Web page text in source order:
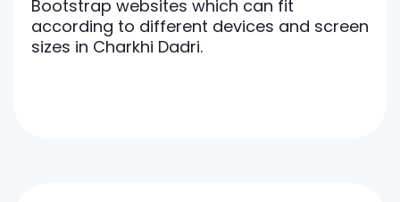
Bootstrap websites which can fit
according to different devices and screen
sizes in Charkhi Dadri.